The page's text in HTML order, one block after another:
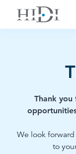
Thank
We look
to